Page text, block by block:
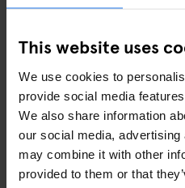
This website uses
We use cookies to
provide social media
We also share information
our social media,
may combine it with other
provided to them or that
We’ve got the meat sweats just
Vegan. With the slogan,“Do
entirely replaceable in a burger –
tastier meal. Try their original
"Veganizer". Head on over and
portion of self-satisfaction you’ll